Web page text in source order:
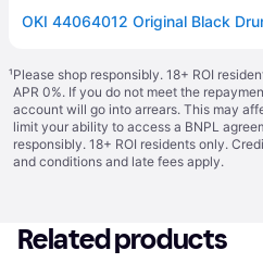
¹Please shop responsibly. 18+ ROI
APR 0%. If you do not meet the
account will go into arrears. This may
limit your ability to access a BNPL
responsibly. 18+ ROI residents only.
and conditions and late fees apply.
Related products